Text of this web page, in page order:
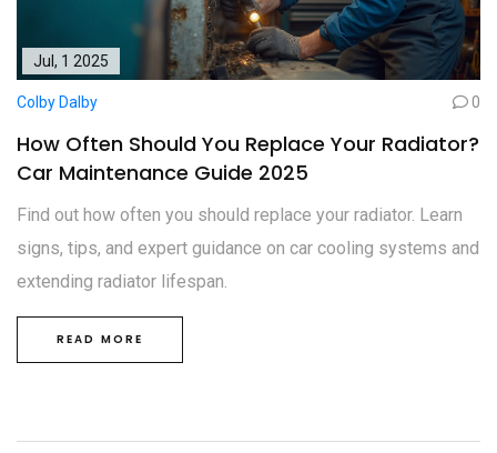
Jul, 1 2025
Colby Dalby 0
How Often Should You Replace Your Radiator?
Car Maintenance Guide 2025
Find out how often you should replace your radiator. Learn
signs, tips, and expert guidance on car cooling systems and
extending radiator lifespan.
READ MORE